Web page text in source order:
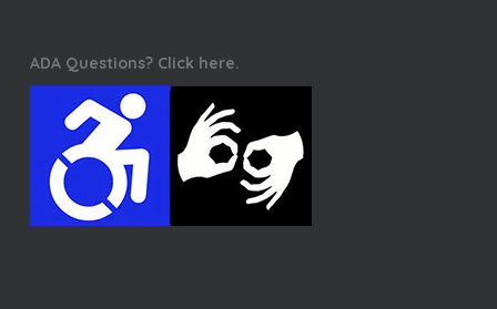
ADA Questions? Click here.